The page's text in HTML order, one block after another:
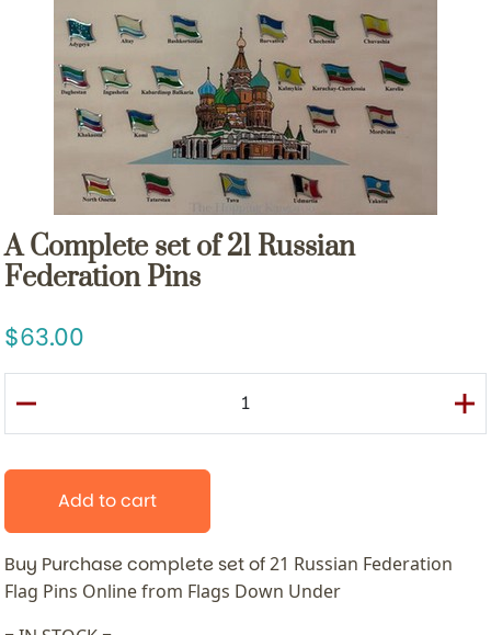
A Complete set of 21 Russian
Federation Pins
63.00
Add to cart
Buy Purchase complete set of21 Russian Federation
Flag Pins Online from Flags Down Under